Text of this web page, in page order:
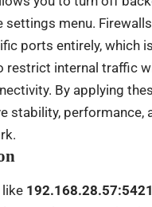
settings menu.
ports entirely, which
restrict internal traffic
By applying
stability, performance,
192.168.28.57:5421